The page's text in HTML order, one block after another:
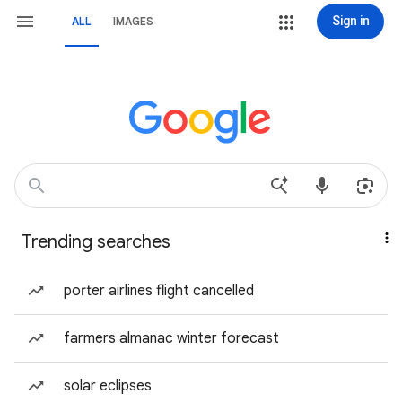
ALL IMAGES Sign in
Trending searches
porter airlines flight cancelled
farmers almanac winter forecast
solar eclipses